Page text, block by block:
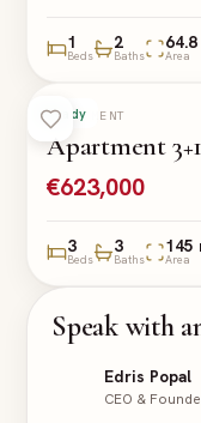
1
Beds
2
Baths
64.8
Area
Ready
APARTMENT
Apartment
€623,000
3
Beds
3
Baths
145
Area
Speak with
Edris Popal
CEO &